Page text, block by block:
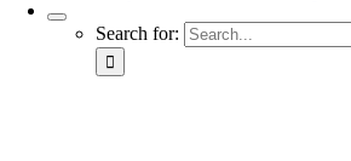
Search for: